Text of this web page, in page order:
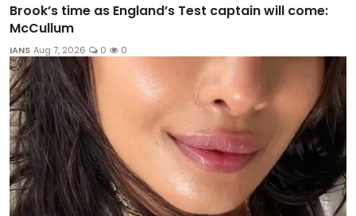
Brook’s time as England’s Test captain will come:
McCullum
IANS Aug 7, 2026 0 0